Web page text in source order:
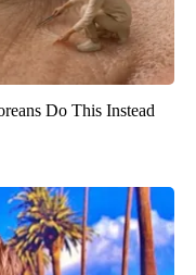
Do This Instead